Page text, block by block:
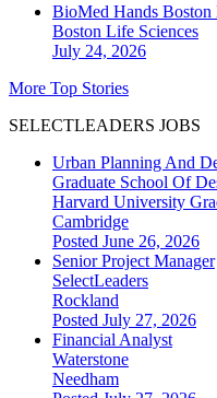
BioMed Hands
Boston Life Sciences
July 24, 2026
More Top Stories
SELECTLEADERS JOBS
Urban Planning And
Graduate School Of
Harvard University
Cambridge
Posted June 26, 2026
Senior Project Manager
SelectLeaders
Rockland
Posted July 27, 2026
Financial Analyst
Waterstone
Needham